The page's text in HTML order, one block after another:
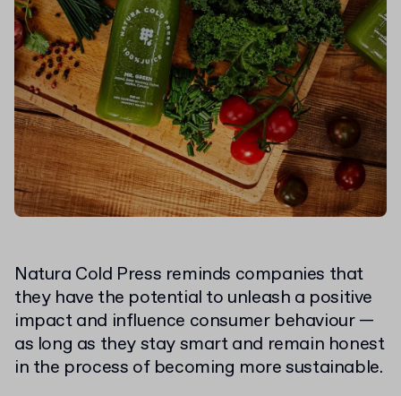
Natura Cold Press reminds companies that
they have the potential to unleash a positive
impact and influence consumer behaviour —
as long as they stay smart and remain honest
in the process of becoming more sustainable.